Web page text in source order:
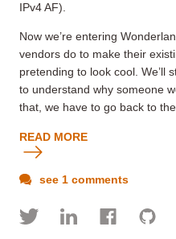
IPv4 AF).
Now we’re entering
vendors do to make their
pretending to look cool. We’ll
to understand why someone
that, we have to go back to
READ MORE
see 1 comments